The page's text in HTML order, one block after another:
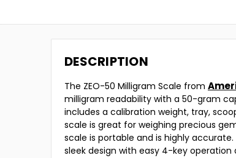
DESCRIPTION
The ZEO-50 Milligram Scale from
milligram readability with a 50-gram
includes a calibration weight, tray,
scale is great for weighing precious
scale is portable and is highly
sleek design with easy 4-key operation